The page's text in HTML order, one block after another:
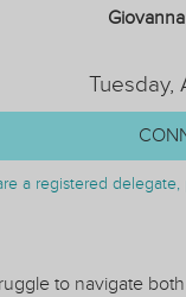
Tuesday,
a registered
to navigate